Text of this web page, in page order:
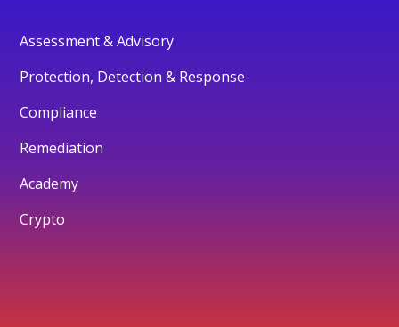
Assessment & Advisory
Protection, Detection & Response
Compliance
Remediation
Academy
Crypto